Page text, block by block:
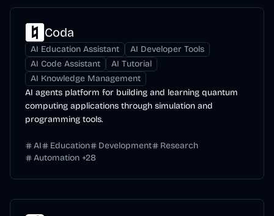
Coda
AI Education Assistant
AI Developer Tools
AI Code Assistant
AI Tutorial
AI Knowledge Management
AI agents platform for building and learning quantum
computing applications through simulation and
programming tools.
AI Education Development
Research
Automation +28